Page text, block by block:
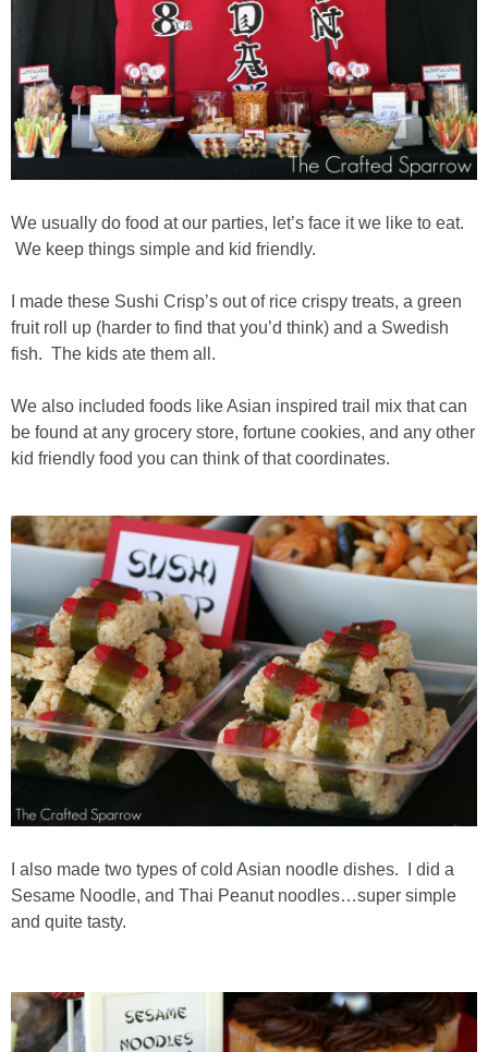
We usually do food at our parties, let’s face it we like to eat.
We keep things simple and kid friendly.
I made these Sushi Crisp’s out of rice crispy treats, a green
fruit roll up (harder to find that you’d think) and a Swedish
fish. The kids ate them all.
We also included foods like Asian inspired trail mix that can
be found at any grocery store, fortune cookies, and any other
kid friendly food you can think of that coordinates.
I also made two types of cold Asian noodle dishes. I did a
Sesame Noodle, and Thai Peanut noodles…super simple
and quite tasty.